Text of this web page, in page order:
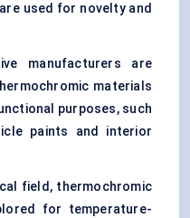
used for novelty and
manufacturers are
materials
purposes, such
paints and interior
field, thermochromic
for temperature-